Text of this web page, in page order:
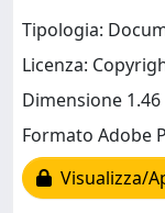
Tipologia:
Licenza:
Dimensione 1.46
Formato Adobe
Visualizza/